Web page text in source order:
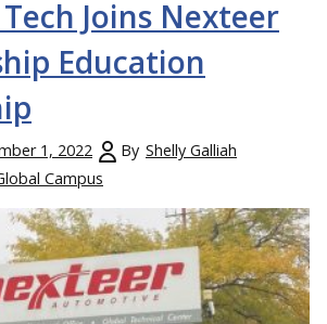
Joins Nexteer
Education
1, 2022 By Shelly Galliah
Campus